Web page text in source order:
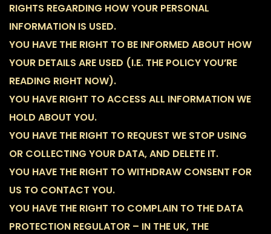
RIGHTS REGARDING HOW YOUR PERSONAL
INFORMATION IS USED.
YOU HAVE THE RIGHT TO BE INFORMED ABOUT HOW
YOUR DETAILS ARE USED (I.E. THE POLICY YOU’RE
READING RIGHT NOW).
YOU HAVE RIGHT TO ACCESS ALL INFORMATION WE
HOLD ABOUT YOU.
YOU HAVE THE RIGHT TO REQUEST WE STOP USING
OR COLLECTING YOUR DATA, AND DELETE IT.
YOU HAVE THE RIGHT TO WITHDRAW CONSENT FOR
US TO CONTACT YOU.
YOU HAVE THE RIGHT TO COMPLAIN TO THE DATA
PROTECTION REGULATOR – IN THE UK, THE